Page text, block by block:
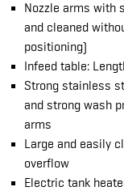
Nozzle arms with
and cleaned
positioning)
Infeed table:
Strong stainless
and strong wash
arms
Large and easily
overflow
Electric tank